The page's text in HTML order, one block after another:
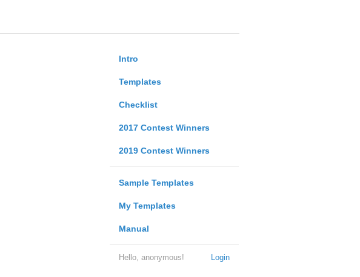
Intro
Templates
Checklist
2017 Contest Winners
2019 Contest Winners
Sample Templates
My Templates
Manual
Login
Hello, anonymous!